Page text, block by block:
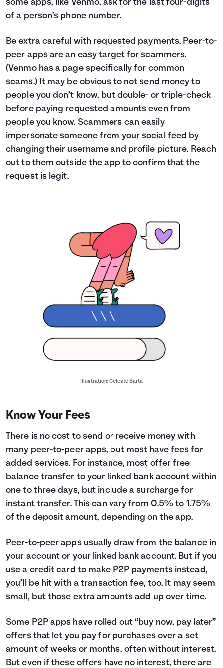
some apps, like Venmo, ask for the last four-digits
of a person’s phone number.
Be extra careful with requested payments. Peer-to-
peer apps are an easy target for scammers.
(Venmo has a page specifically for common
scams.) It may be obvious to not send money to
people you don’t know, but double- or triple-check
before paying requested amounts even from
people you know. Scammers can easily
impersonate someone from your social feed by
changing their username and profile picture. Reach
out to them outside the app to confirm that the
request is legit.
Illustration: Celeste Barta
Know Your Fees
There is no cost to send or receive money with
many peer-to-peer apps, but most have fees for
added services. For instance, most offer free
balance transfer to your linked bank account within
one to three days, but include a surcharge for
instant transfer. This can vary from 0.5% to 1.75%
of the deposit amount, depending on the app.
Peer-to-peer apps usually draw from the balance in
your account or your linked bank account. But if you
use a credit card to make P2P payments instead,
you’ll be hit with a transaction fee, too. It may seem
small, but those extra amounts add up over time.
Some P2P apps have rolled out “buy now, pay later”
offers that let you pay for purchases over a set
amount of weeks or months, often without interest.
But even if these offers have no interest, there are